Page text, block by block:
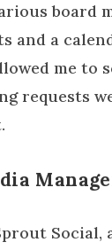
board
and a
me
requests